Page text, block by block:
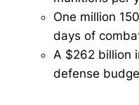
One million
days of
A $262 billion
defense